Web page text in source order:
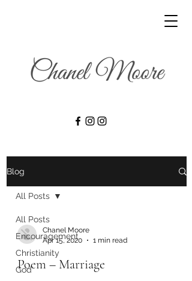
Blog
All Posts
Encouragement
Christianity
God
All Posts
Chanel Moore
Apr 15, 2020
1 min read
Poem – Marriage